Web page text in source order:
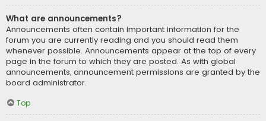
What are announcements?
Announcements often contain important information for the
forum you are currently reading and you should read them
whenever possible. Announcements appear at the top of every
page in the forum to which they are posted. As with global
announcements, announcement permissions are granted by the
board administrator.
Top